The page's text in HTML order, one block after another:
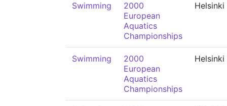
Swimming
2000
European
Aquatics
Championships
Helsinki
Swimming
2000
European
Aquatics
Championships
Helsinki